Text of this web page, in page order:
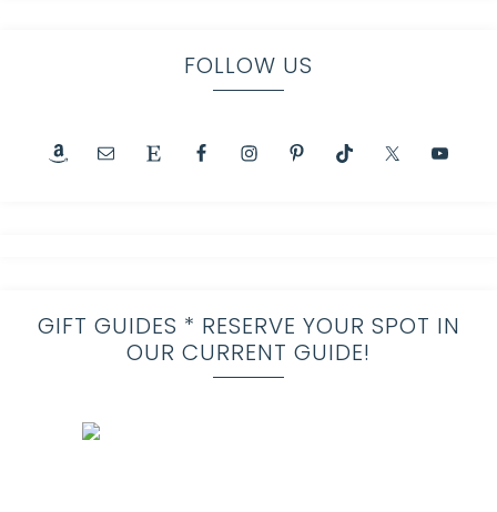
FOLLOW US
GIFT GUIDES * RESERVE YOUR SPOT IN
OUR CURRENT GUIDE!